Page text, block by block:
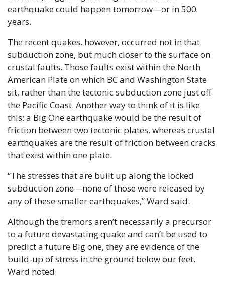
earthquake could happen tomorrow—or in 500
years.
The recent quakes, however, occurred not in that
subduction zone, but much closer to the surface on
crustal faults. Those faults exist within the North
American Plate on which BC and Washington State
sit, rather than the tectonic subduction zone just off
the Pacific Coast. Another way to think of it is like
this: a Big One earthquake would be the result of
friction between two tectonic plates, whereas crustal
earthquakes are the result of friction between cracks
that exist within one plate.
“The stresses that are built up along the locked
subduction zone—none of those were released by
any of these smaller earthquakes,” Ward said.
Although the tremors aren’t necessarily a precursor
to a future devastating quake and can’t be used to
predict a future Big one, they are evidence of the
build-up of stress in the ground below our feet,
Ward noted.